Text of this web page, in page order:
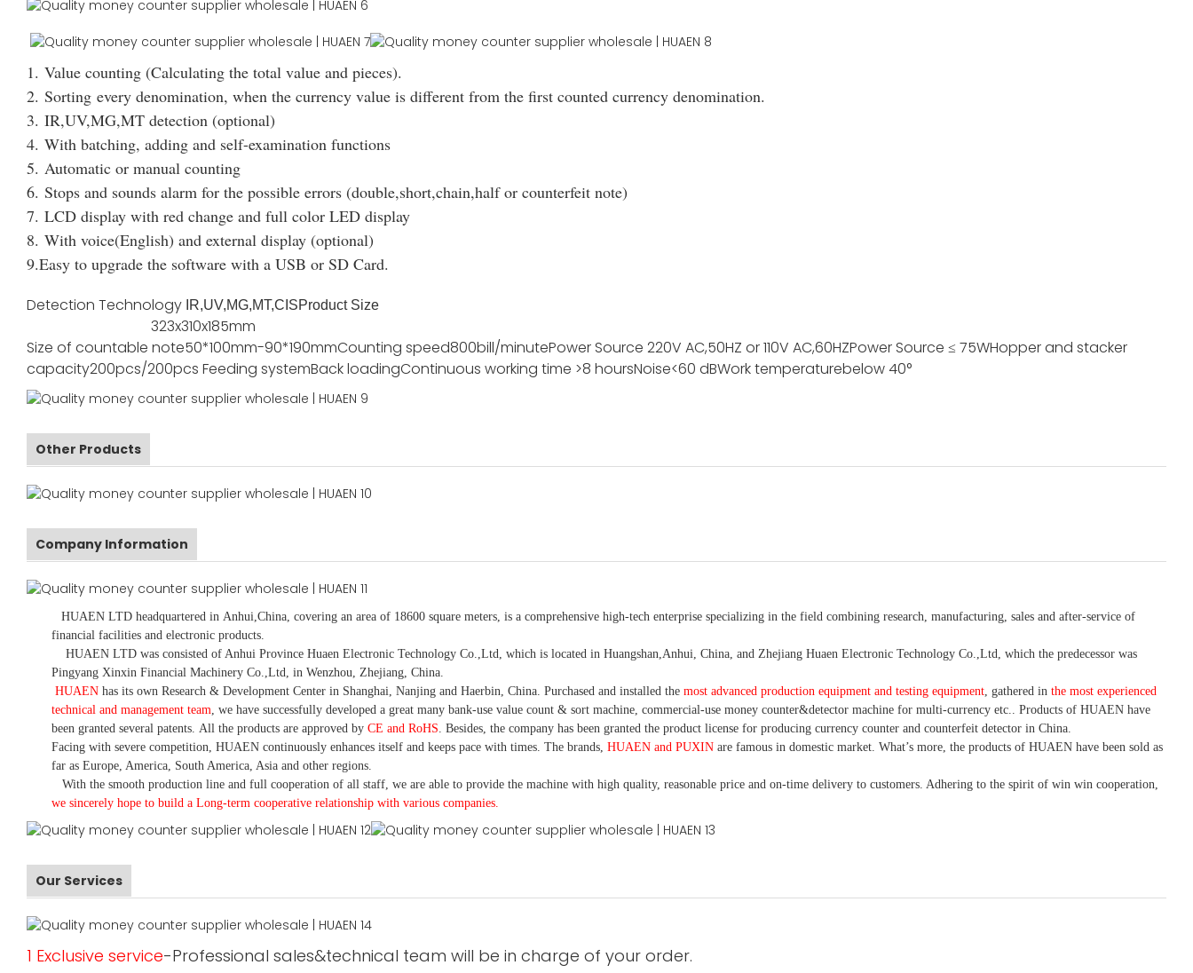
1. Value counting (Calculating the total value and pieces).
2. Sorting every denomination, when the currency value is different from the first counted currency denomination.
3. IR,UV,MG,MT detection (optional)
4. With batching, adding and self-examination functions
5. Automatic or manual counting
6. Stops and sounds alarm for the possible errors (double,short,chain,half or counterfeit note)
7. LCD display with red change and full color LED display
8. With voice(English) and external display (optional)
9.Easy to upgrade the software with a USB or SD Card.
Detection Technology IR,UV,MG,MT,CISProduct Size
323x310x185mm
Size of countable note50*100mm-90*190mmCounting speed800bill/minutePower Source 220V AC,50HZ or 110V AC,60HZPower Source ≤ 75WHopper and stacker
capacity200pcs/200pcs Feeding systemBack loadingContinuous working time >8 hoursNoise<60 dBWork temperaturebelow 40°
Other Products
Company Information
HUAEN LTD headquartered in Anhui ,China , covering an area of 18600 square meters, is a comprehensive high-tech enterprise specializing in the field combining research, manufacturing, sales and after-service of
financial facilities and electronic products
HUAEN LTD was consisted of Anhui Province Huaen Electronic Technology Co.,Ltd, which is located in Huangshan,Anhui, China, and Zhejiang Huaen Electronic Technology Co.,Ltd, which the predecessor was
Pingyang Xinxin Financial Machinery Co.,Ltd, in Wenzhou, Zhejiang, China.
HUAEN has its own Research & Development Center in Shanghai, Nanjing and Haerbin, China. Purchased and installed the most advanced production equipment and testing equipment , gathered in the most experienced
technical and management team we have successfully developed a great many bank-use value count & sort machine, commercial-use money counter&detector machine for multi-currency etc.
. Products of HUAEN have
been granted several patents. All the products are approved by CE and RoHS . Besides, the company has been granted the product license for producing currency counter and counterfeit detector in China.
Facing with severe competition, HUAEN continuously enhances itself and keeps pace with times. The brands, HUAEN and PUXIN are famous in domestic market. What’s more, the products of HUAEN have been sold as
far as Europe, America, South America, Asia and other regions.
With the smooth production line and full cooperation of all staff, we are able to provide the machine with high quality, reasonable price and on-time delivery to customers. Adhering to the spirit of win win cooperation,
we sincerely hope to build a Long-term cooperative relationship with various companies.
Our Services
1 Exclusive service-Professional sales&technical team will be in charge of your order.